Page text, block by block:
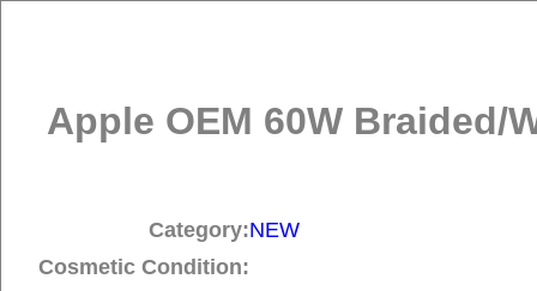
Apple OEM 60W Braided/
Category:NEW
Cosmetic Condition: